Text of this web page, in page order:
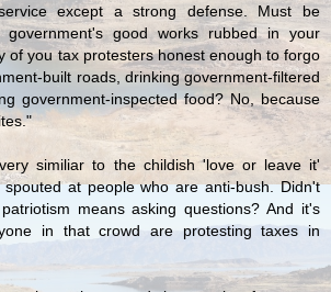
except a strong defense. Must be
government's good works rubbed in your
of you tax protesters honest enough to forgo
built roads, drinking government-filtered
government-inspected food? No, because
similiar to the childish 'love or leave it'
spouted at people who are anti-bush. Didn't
means asking questions? And it's
in that crowd are protesting taxes in